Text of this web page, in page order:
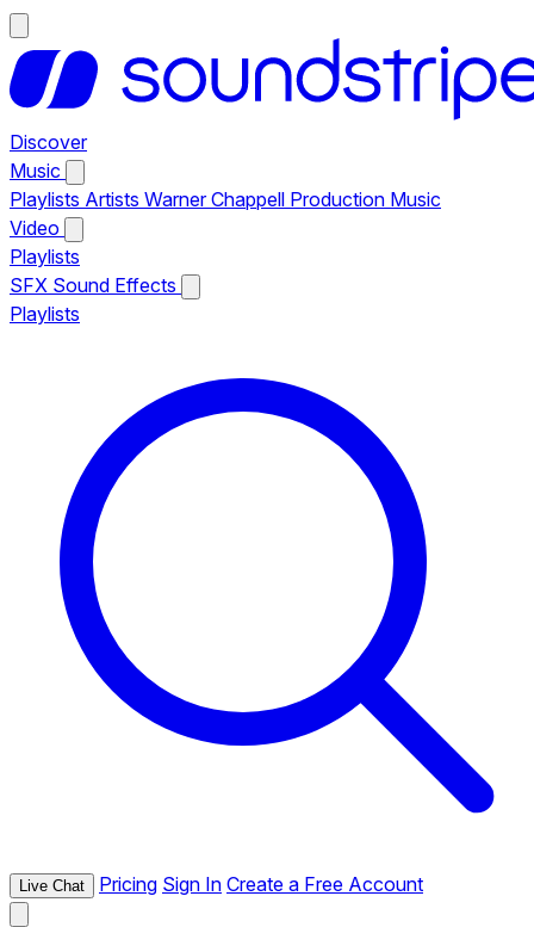
Discover
Music
Playlists Artists Warner Chappell Production Music
Video
Playlists
SFX Sound Effects
Playlists
Live Chat Pricing Sign In Create a Free Account